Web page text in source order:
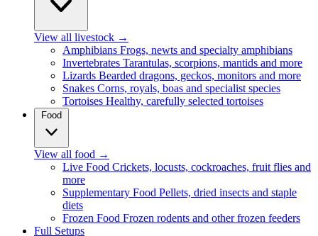
View all livestock →
Amphibians Frogs, newts and specialty amphibians
Invertebrates Tarantulas, scorpions, mantids and more
Lizards Bearded dragons, geckos, monitors and more
Snakes Corns, royals, boas and specialist species
Tortoises Healthy, carefully selected tortoises
Food
View all food →
Live Food Crickets, locusts, cockroaches, fruit flies and
more
Supplementary Food Pellets, dried insects and staple
diets
Frozen Food Frozen rodents and other frozen feeders
Full Setups